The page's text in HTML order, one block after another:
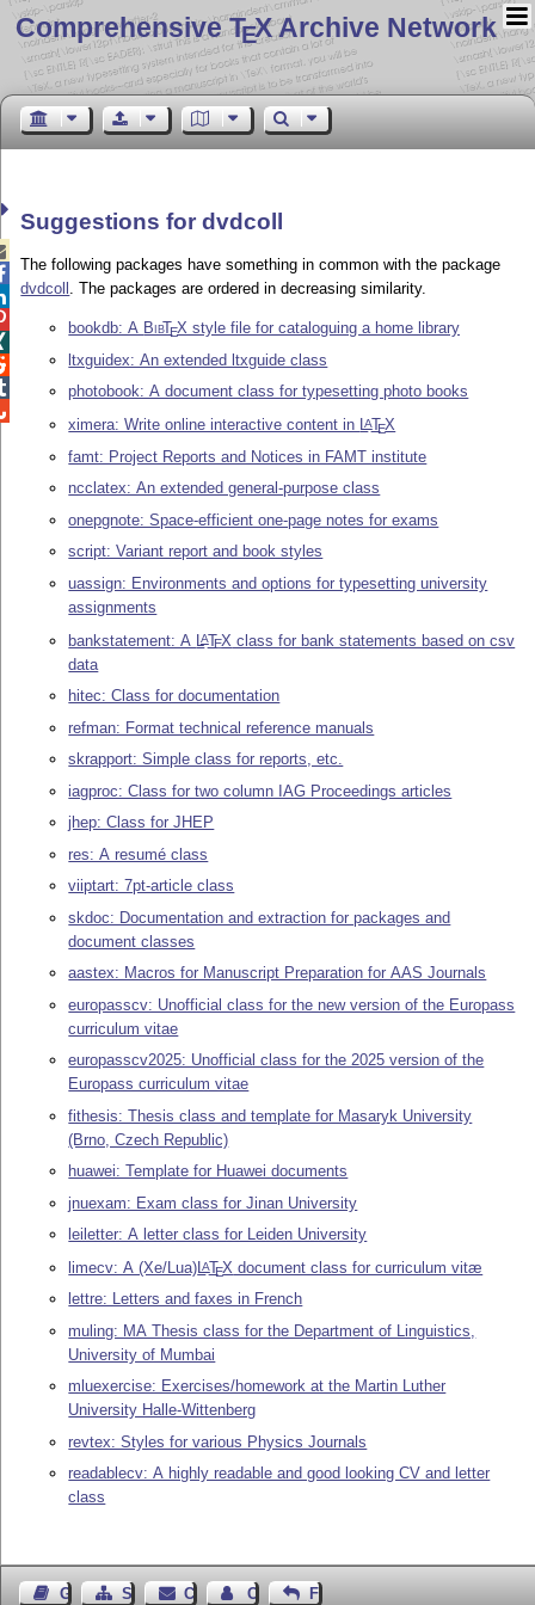
Comprehensive TEX Archive Network
Suggestions for dvdcoll
The following packages have something in common with the package
dvdcoll . The packages are ordered in decreasing similarity.
bookdb: A BibTEX style file for cataloguing a home library
ltxguidex: An extended ltxguide class
photobook: A document class for typesetting photo books
ximera: Write online interactive content in LATEX
famt: Project Reports and Notices in FAMT institute
ncclatex: An extended general-purpose class
onepgnote: Space-efficient one-page notes for exams
script: Variant report and book styles
uassign: Environments and options for typesetting university
assignments
bankstatement: A LATEX class for bank statements based on csv
data
hitec: Class for documentation
refman: Format technical reference manuals
skrapport: Simple class for reports, etc.
iagproc: Class for two column IAG Proceedings articles
jhep: Class for JHEP
res: A resumé class
viiptart: 7pt-article class
skdoc: Documentation and extraction for packages and
document classes
aastex: Macros for Manuscript Preparation for AAS Journals
europasscv: Unofficial class for the new version of the Europass
curriculum vitae
europasscv2025: Unofficial class for the 2025 version of the
Europass curriculum vitae
fithesis: Thesis class and template for Masaryk University
(Brno, Czech Republic)
huawei: Template for Huawei documents
jnuexam: Exam class for Jinan University
leiletter: A letter class for Leiden University
limecv: A (Xe/Lua) LATEX document class for curriculum vitæ
lettre: Letters and faxes in French
muling: MA Thesis class for the Department of Linguistics,
University of Mumbai
mluexercise: Exercises/homework at the Martin Luther
University Halle-Wittenberg
revtex: Styles for various Physics Journals
readablecv: A highly readable and good looking CV and letter
class
Guest BookSitemap Contact Contact Author
Feedback